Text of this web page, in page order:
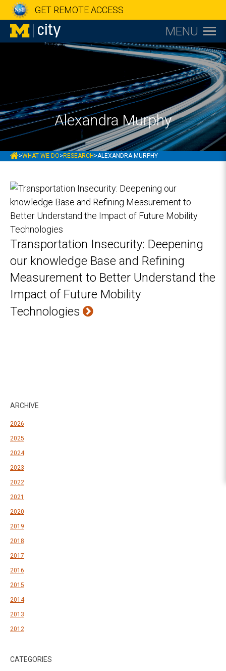
GET REMOTE ACCESS
MENU
Alexandra Murphy
MCITY
>WHAT WE DO> RESEARCH >ALEXANDRA MURPHY
Transportation Insecurity: Deepening
our knowledge Base and Refining
Measurement to Better Understand the
Impact of Future Mobility
Technologies
ARCHIVE
2026
2025
2024
2023
2022
2021
2020
2019
2018
2017
2016
2015
2014
2013
2012
CATEGORIES